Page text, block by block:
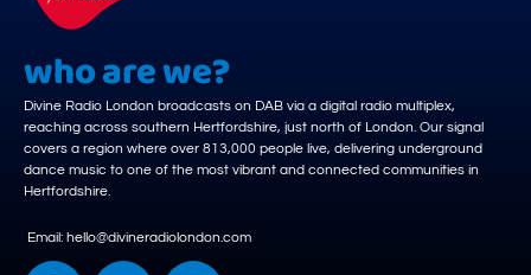
who are we?
Divine Radio London broadcasts on DAB via a digital radio multiplex,
reaching across southern Hertfordshire, just north of London. Our signal
covers a region where over 813,000 people live, delivering underground
dance music to one of the most vibrant and connected communities in
Hertfordshire.
Email: hello@divineradiolondon.com